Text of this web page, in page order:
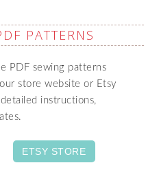
PATTERNS
PDF sewing patterns
store website or Etsy
instructions,
ETSY STORE